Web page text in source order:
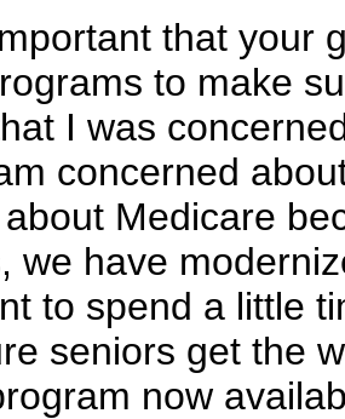
that your
to make
I was
concerned
Medicare
we have
to spend a little
seniors get the
now